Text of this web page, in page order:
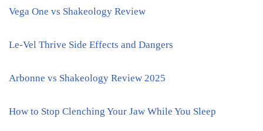
Vega One vs Shakeology Review
Le-Vel Thrive Side Effects and Dangers
Arbonne vs Shakeology Review 2025
How to Stop Clenching Your Jaw While You Sleep